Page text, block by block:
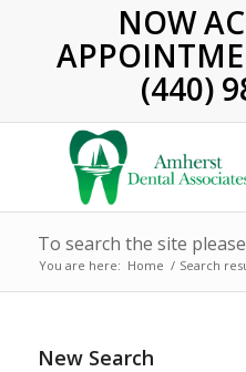
NOW
(440)
To search the site
You are here: Home / Search
New Search